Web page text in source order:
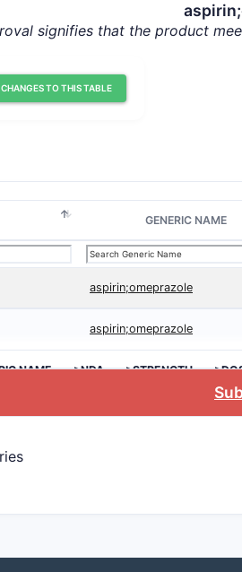
signifies that the product
TO THIS TABLE
GENERIC NAME
aspirin;omeprazole
aspirin;omeprazole
NAME >NDA >STRENGTH